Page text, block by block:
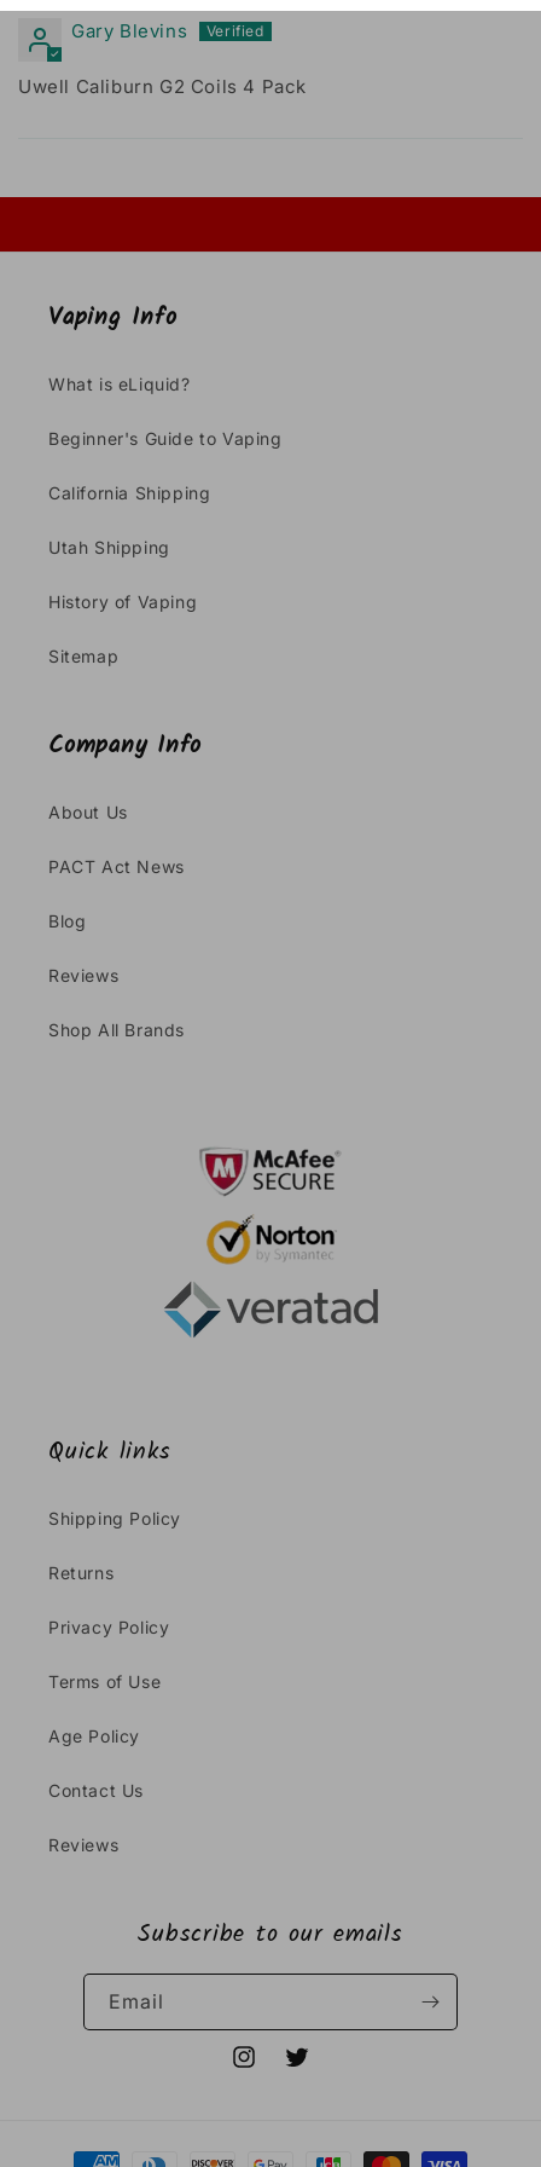
Gary Blevins
Uwell Caliburn G2 Coils 4 Pack
Vaping Info
What is eLiquid?
Beginner's Guide to Vaping
California Shipping
Utah Shipping
History of Vaping
Sitemap
Company Info
About Us
PACT Act News
Blog
Reviews
Shop All Brands
Quick links
Shipping Policy
Returns
Privacy Policy
Terms of Use
Age Policy
Contact Us
Reviews
Subscribe to our emails
Email
InstagramTwitter
Payment